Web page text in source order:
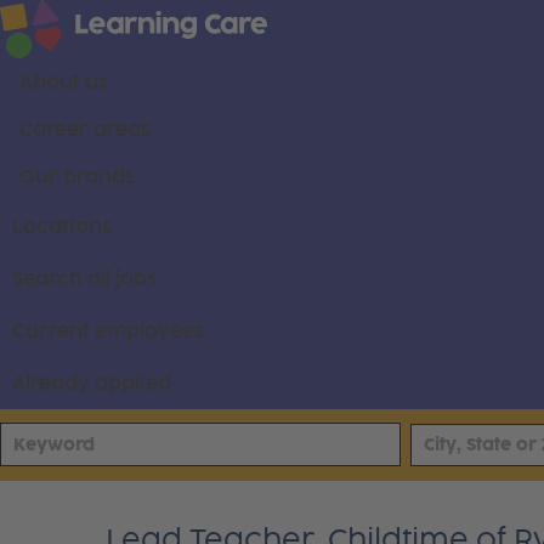
About us
Career areas
Our brands
Locations
Search all jobs
Current employees
Already applied